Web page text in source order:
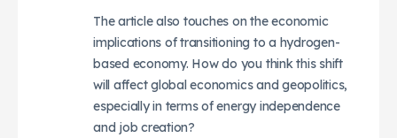
The article also touches on the economic
implications of transitioning to a hydrogen-
based economy. How do you think this shift
will affect global economics and geopolitics,
especially in terms of energy independence
and job creation?